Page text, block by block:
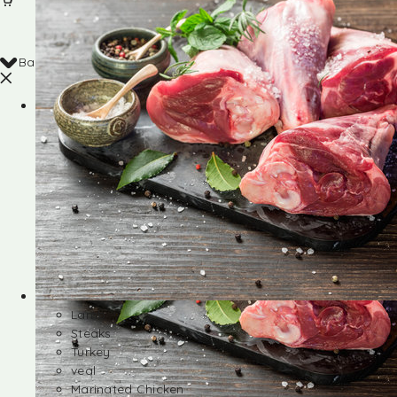
Back
Shop
Lamb
Steaks
Turkey
veal
Marinated Chicken